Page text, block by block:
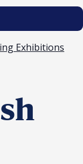
on Israel
Virginia
Dashboard
Exhibitions